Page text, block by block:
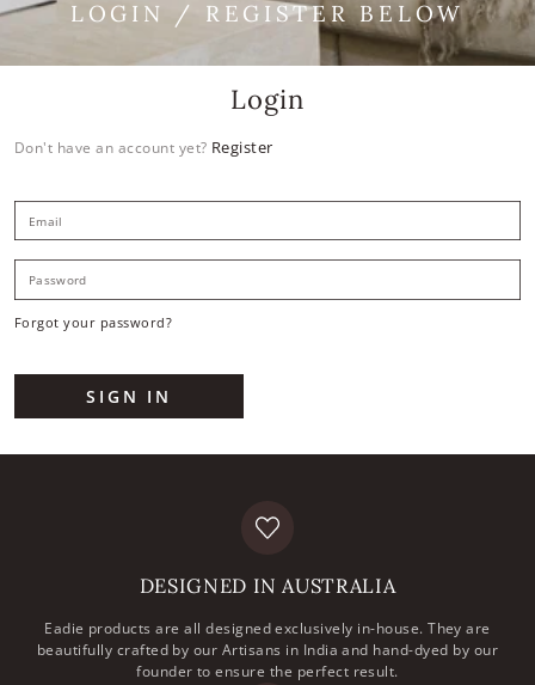
LOGIN / REGISTER BELOW
Login
Don't have an account yet? Register
Forgot your password?
SIGN IN
DESIGNED IN AUSTRALIA
Eadie products are all designed exclusively in-house. They are
beautifully crafted by our Artisans in India and hand-dyed by our
founder to ensure the perfect result.